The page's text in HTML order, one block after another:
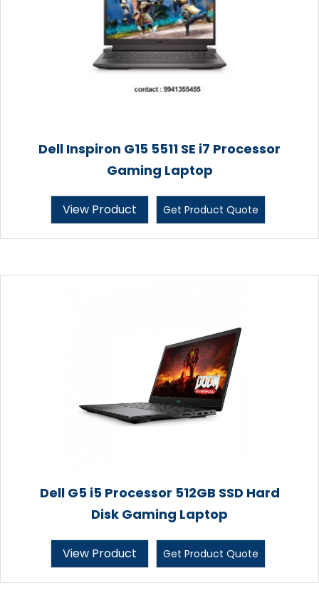
Dell Inspiron G15 5511 SE i7 Processor
Gaming Laptop
View Product Get Product Quote
Dell G5 i5 Processor 512GB SSD Hard
Disk Gaming Laptop
View Product Get Product Quote